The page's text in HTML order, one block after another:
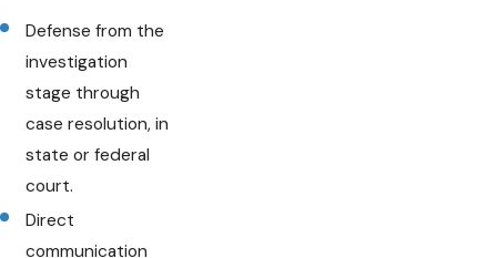
Defense from the
investigation
stage through
case resolution, in
state or federal
court.
Direct
communication